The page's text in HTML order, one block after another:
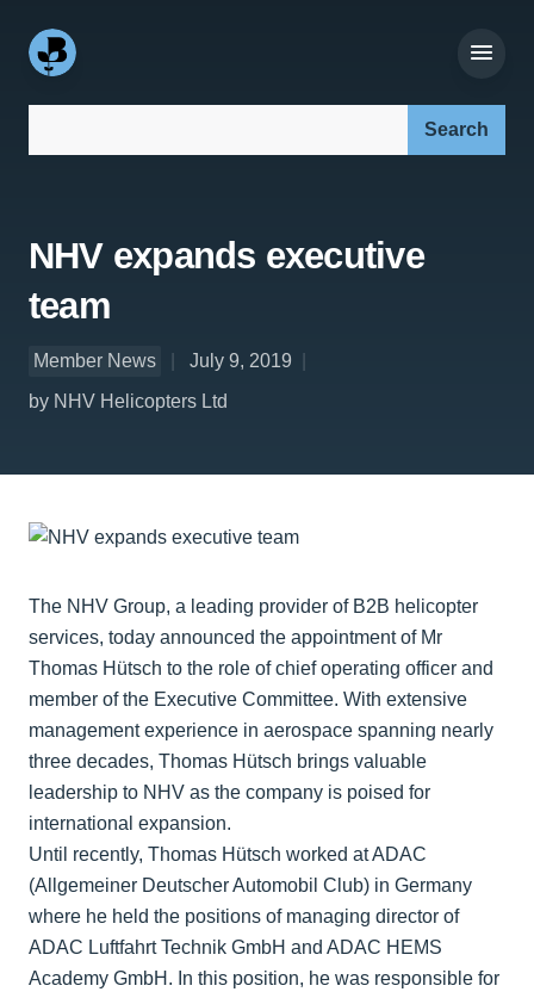
NHV expands executive
team
Member News
July 9, 2019
by NHV Helicopters Ltd
The NHV Group, a leading provider of B2B helicopter
services, today announced the appointment of Mr
Thomas Hütsch to the role of chief operating officer and
member of the Executive Committee. With extensive
management experience in aerospace spanning nearly
three decades, Thomas Hütsch brings valuable
leadership to NHV as the company is poised for
international expansion.
Until recently, Thomas Hütsch worked at ADAC
(Allgemeiner Deutscher Automobil Club) in Germany
where he held the positions of managing director of
ADAC Luftfahrt Technik GmbH and ADAC HEMS
Academy GmbH. In this position, he was responsible for